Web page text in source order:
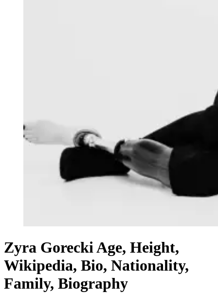
Zyra Gorecki Age, Height,
Wikipedia, Bio, Nationality,
Family, Biography